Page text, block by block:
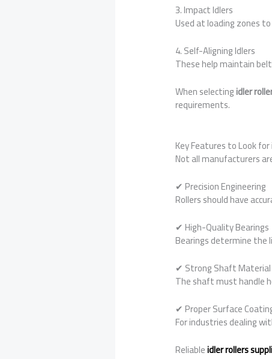
3. Impact Idlers
Used at loading zones
4. Self-Aligning Idlers
These help maintain
When selectingidler
requirements.
Key Features to Look
Not all manufacturers
✔ Precision Engineering
Rollers should have
✔ High-Quality Bearings
Bearings determine the
✔ Strong Shaft Material
The shaft must handle
✔ Proper Surface
For industries dealing
Reliableidler rollers